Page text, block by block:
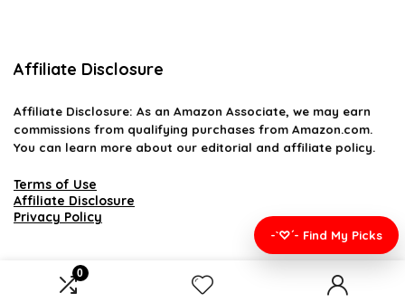
0
Affiliate Disclosure
Affiliate Disclosure: As an Amazon Associate, we may earn
commissions from qualifying purchases from Amazon.com.
You can learn more about our editorial and affiliate policy.
Terms of Use
Affiliate Disclosure
Privacy Policy
2026 candyluv.net. All rights reserved.
-`♡´- Find My Picks